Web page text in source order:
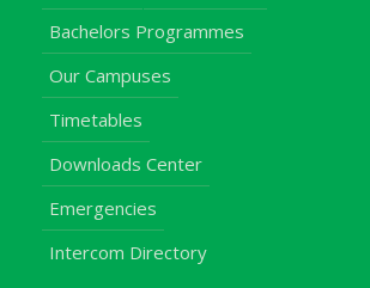
Bachelors Programmes
Our Campuses
Timetables
Downloads Center
Emergencies
Intercom Directory